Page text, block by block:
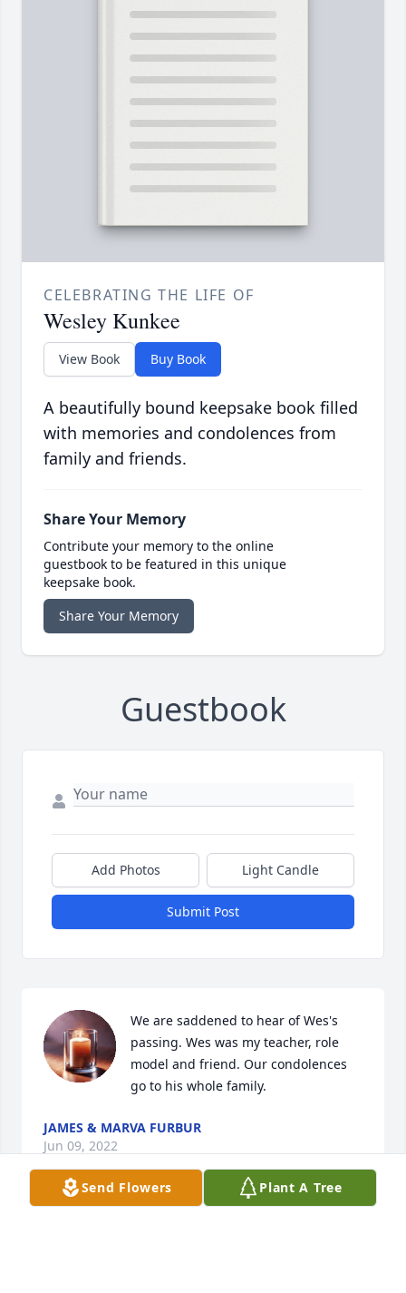
CELEBRATING THE LIFE OF
Wesley Kunkee
View Book Buy Book
A beautifully bound keepsake book filled
with memories and condolences from
family and friends.
Share Your Memory
Contribute your memory to the online
guestbook to be featured in this unique
keepsake book.
Share Your Memory
Guestbook
Add Photos Light Candle
Submit Post
We are saddened to hear of Wes's
passing. Wes was my teacher, role
model and friend. Our condolences
go to his whole family.
JAMES & MARVA FURBUR
Jun 09, 2022
Send Flowers Plant A Tree